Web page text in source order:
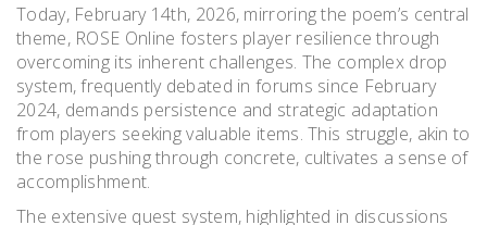
Today, February 14th, 2026, mirroring the poem’s central
theme, ROSE Online fosters player resilience through
overcoming its inherent challenges. The complex drop
system, frequently debated in forums since February
2024, demands persistence and strategic adaptation
from players seeking valuable items. This struggle, akin to
the rose pushing through concrete, cultivates a sense of
accomplishment.
The extensive quest system, highlighted in discussions